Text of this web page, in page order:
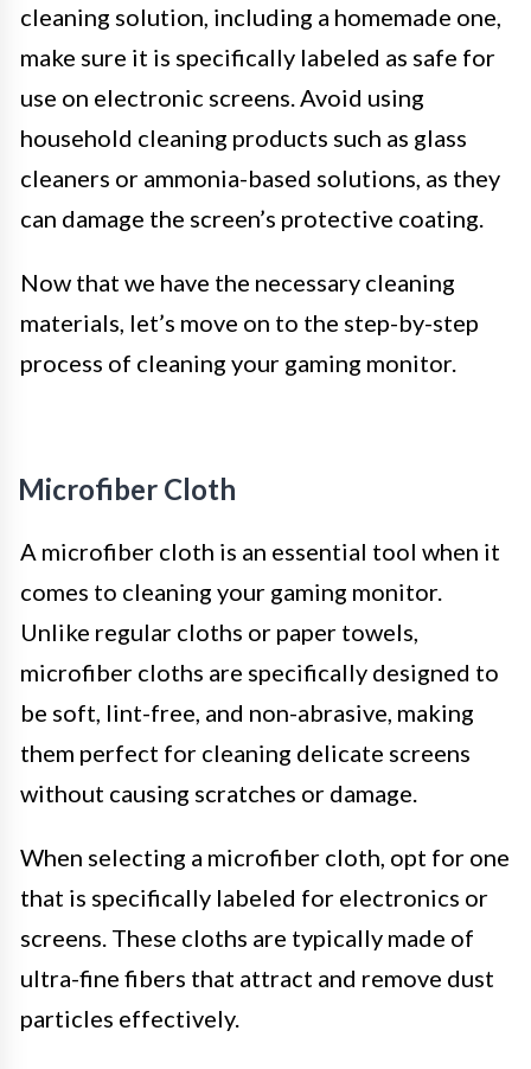
cleaning solution, including a homemade one,
make sure it is specifically labeled as safe for
use on electronic screens. Avoid using
household cleaning products such as glass
cleaners or ammonia-based solutions, as they
can damage the screen’s protective coating.
Now that we have the necessary cleaning
materials, let’s move on to the step-by-step
process of cleaning your gaming monitor.
Microfiber Cloth
A microfiber cloth is an essential tool when it
comes to cleaning your gaming monitor.
Unlike regular cloths or paper towels,
microfiber cloths are specifically designed to
be soft, lint-free, and non-abrasive, making
them perfect for cleaning delicate screens
without causing scratches or damage.
When selecting a microfiber cloth, opt for one
that is specifically labeled for electronics or
screens. These cloths are typically made of
ultra-fine fibers that attract and remove dust
particles effectively.